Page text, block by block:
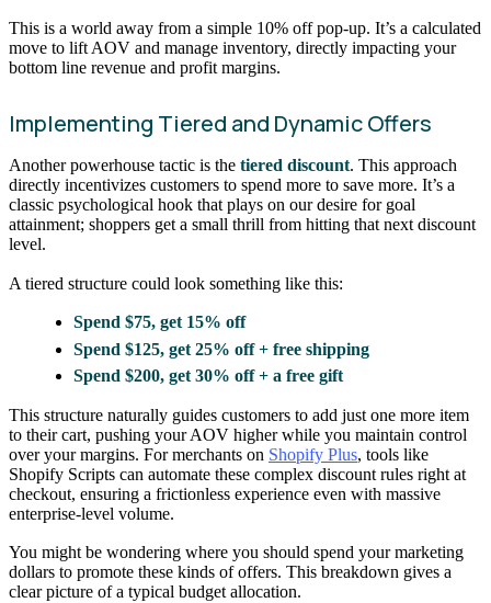
This is a world away from a simple 10% off pop-up. It’s a calculated
move to lift AOV and manage inventory, directly impacting your
bottom line revenue and profit margins.
Implementing Tiered and Dynamic Offers
Another powerhouse tactic is the tiered discount. This approach
directly incentivizes customers to spend more to save more. It’s a
classic psychological hook that plays on our desire for goal
attainment; shoppers get a small thrill from hitting that next discount
level.
A tiered structure could look something like this:
Spend $75, get 15% off
Spend $125, get 25% off + free shipping
Spend $200, get 30% off + a free gift
This structure naturally guides customers to add just one more item
to their cart, pushing your AOV higher while you maintain control
over your margins. For merchants on Shopify Plus, tools like
Shopify Scripts can automate these complex discount rules right at
checkout, ensuring a frictionless experience even with massive
enterprise-level volume.
You might be wondering where you should spend your marketing
dollars to promote these kinds of offers. This breakdown gives a
clear picture of a typical budget allocation.